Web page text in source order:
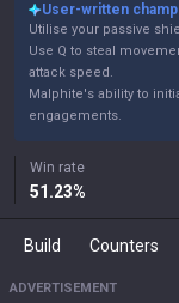
User-written
Utilise your passive
Use Q to steal
attack speed.
Malphite's ability to
engagements.
Win rate
51.23%
Build Counters
ADVERTISEMENT